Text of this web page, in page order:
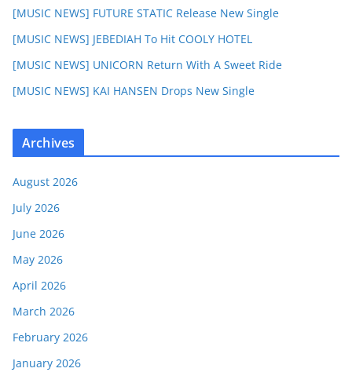
[MUSIC NEWS] FUTURE STATIC Release New Single
[MUSIC NEWS] JEBEDIAH To Hit COOLY HOTEL
[MUSIC NEWS] UNICORN Return With A Sweet Ride
[MUSIC NEWS] KAI HANSEN Drops New Single
Archives
August 2026
July 2026
June 2026
May 2026
April 2026
March 2026
February 2026
January 2026